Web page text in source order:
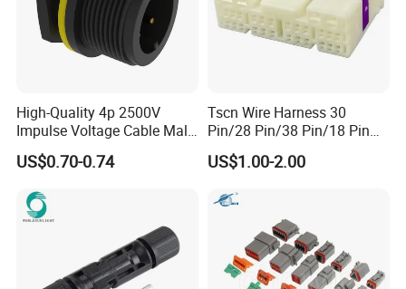
High-Quality 4p 2500V
Impulse Voltage Cable Male
Connector
US$0.70-0.74
Tscn Wire Harness 30
Pin/28 Pin/38 Pin/18 Pin
Bypass Connector Header
Type
US$1.00-2.00